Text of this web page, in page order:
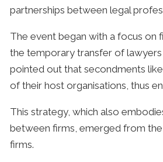
partnerships between legal
The event began with a focus on
the temporary transfer of
pointed out that secondments
of their host organisations, thus
This strategy, which also
between firms, emerged from
firms.